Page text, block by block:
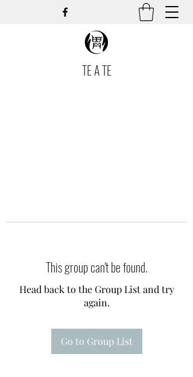
TE A TE
This group can't be found.
Head back to the Group List and try
again.
Go to Group List